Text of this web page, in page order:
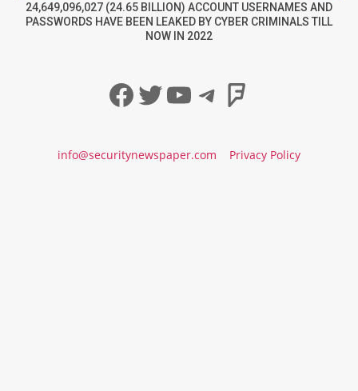
24,649,096,027 (24.65 BILLION) ACCOUNT USERNAMES AND
PASSWORDS HAVE BEEN LEAKED BY CYBER CRIMINALS TILL
NOW IN 2022
Facebook
Twitter
YouTube
Telegram
info@securitynewspaper.com Privacy Policy